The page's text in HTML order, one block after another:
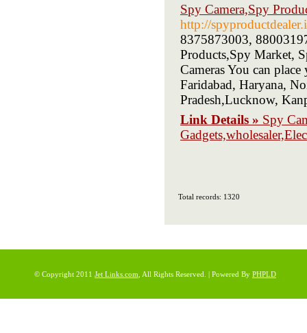
Spy Camera,Spy
http://
8375873003,
Products,Spy Market,
Cameras You can
Faridabad, Haryana,
Pradesh,Lucknow,
Link Details » Spy
Total records: 1320
© Copyright 2011 Jet Links.com , All Rights Reserved. | Powered By PHPLD